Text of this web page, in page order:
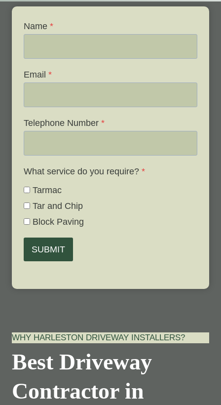
Name *
Email *
Telephone Number *
What service do you require? *
Tarmac
Tar and Chip
Block Paving
SUBMIT
WHY HARLESTON DRIVEWAY INSTALLERS?
Best Driveway
Contractor in